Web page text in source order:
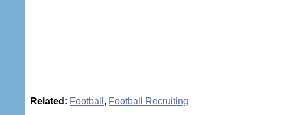
Related: Football , Football Recruiting